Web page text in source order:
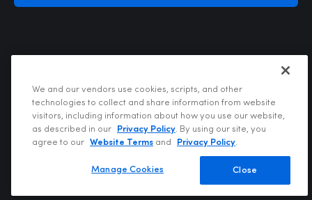
Privacy Policy
Terms of Use
Your Privacy Choices
Do Not Sell or Share My Personal Information
We and our vendors use cookies, scripts, and other
technologies to collect and share information from website
visitors, including information about how you use our website,
as described in our
Privacy Policy. By using our site, you
agree to our
Website Terms and Privacy Policy.
Close
Manage Cookies